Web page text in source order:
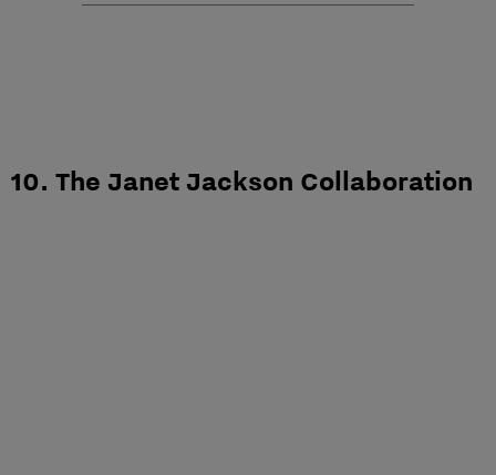
10. The Janet Jackson Collaboration